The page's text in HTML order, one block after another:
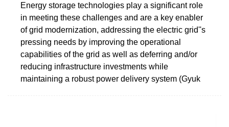
Energy storage technologies play a significant role
in meeting these challenges and are a key enabler
of grid modernization, addressing the electric grid''s
pressing needs by improving the operational
capabilities of the grid as well as deferring and/or
reducing infrastructure investments while
maintaining a robust power delivery system (Gyuk